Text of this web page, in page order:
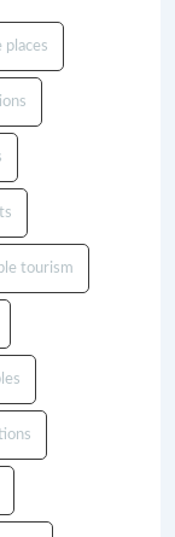
places
tourism